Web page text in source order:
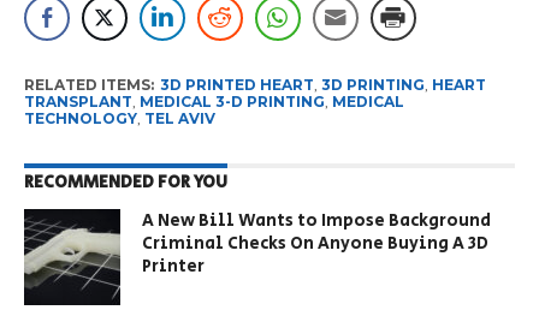
RELATED ITEMS: 3D PRINTED HEART 3D PRINTING HEART
TRANSPLANT MEDICAL 3-D PRINTING MEDICAL
TECHNOLOGY, TEL AVIV
RECOMMENDED FOR YOU
A New Bill Wants to Impose Background
Criminal Checks On Anyone Buying A 3D
Printer